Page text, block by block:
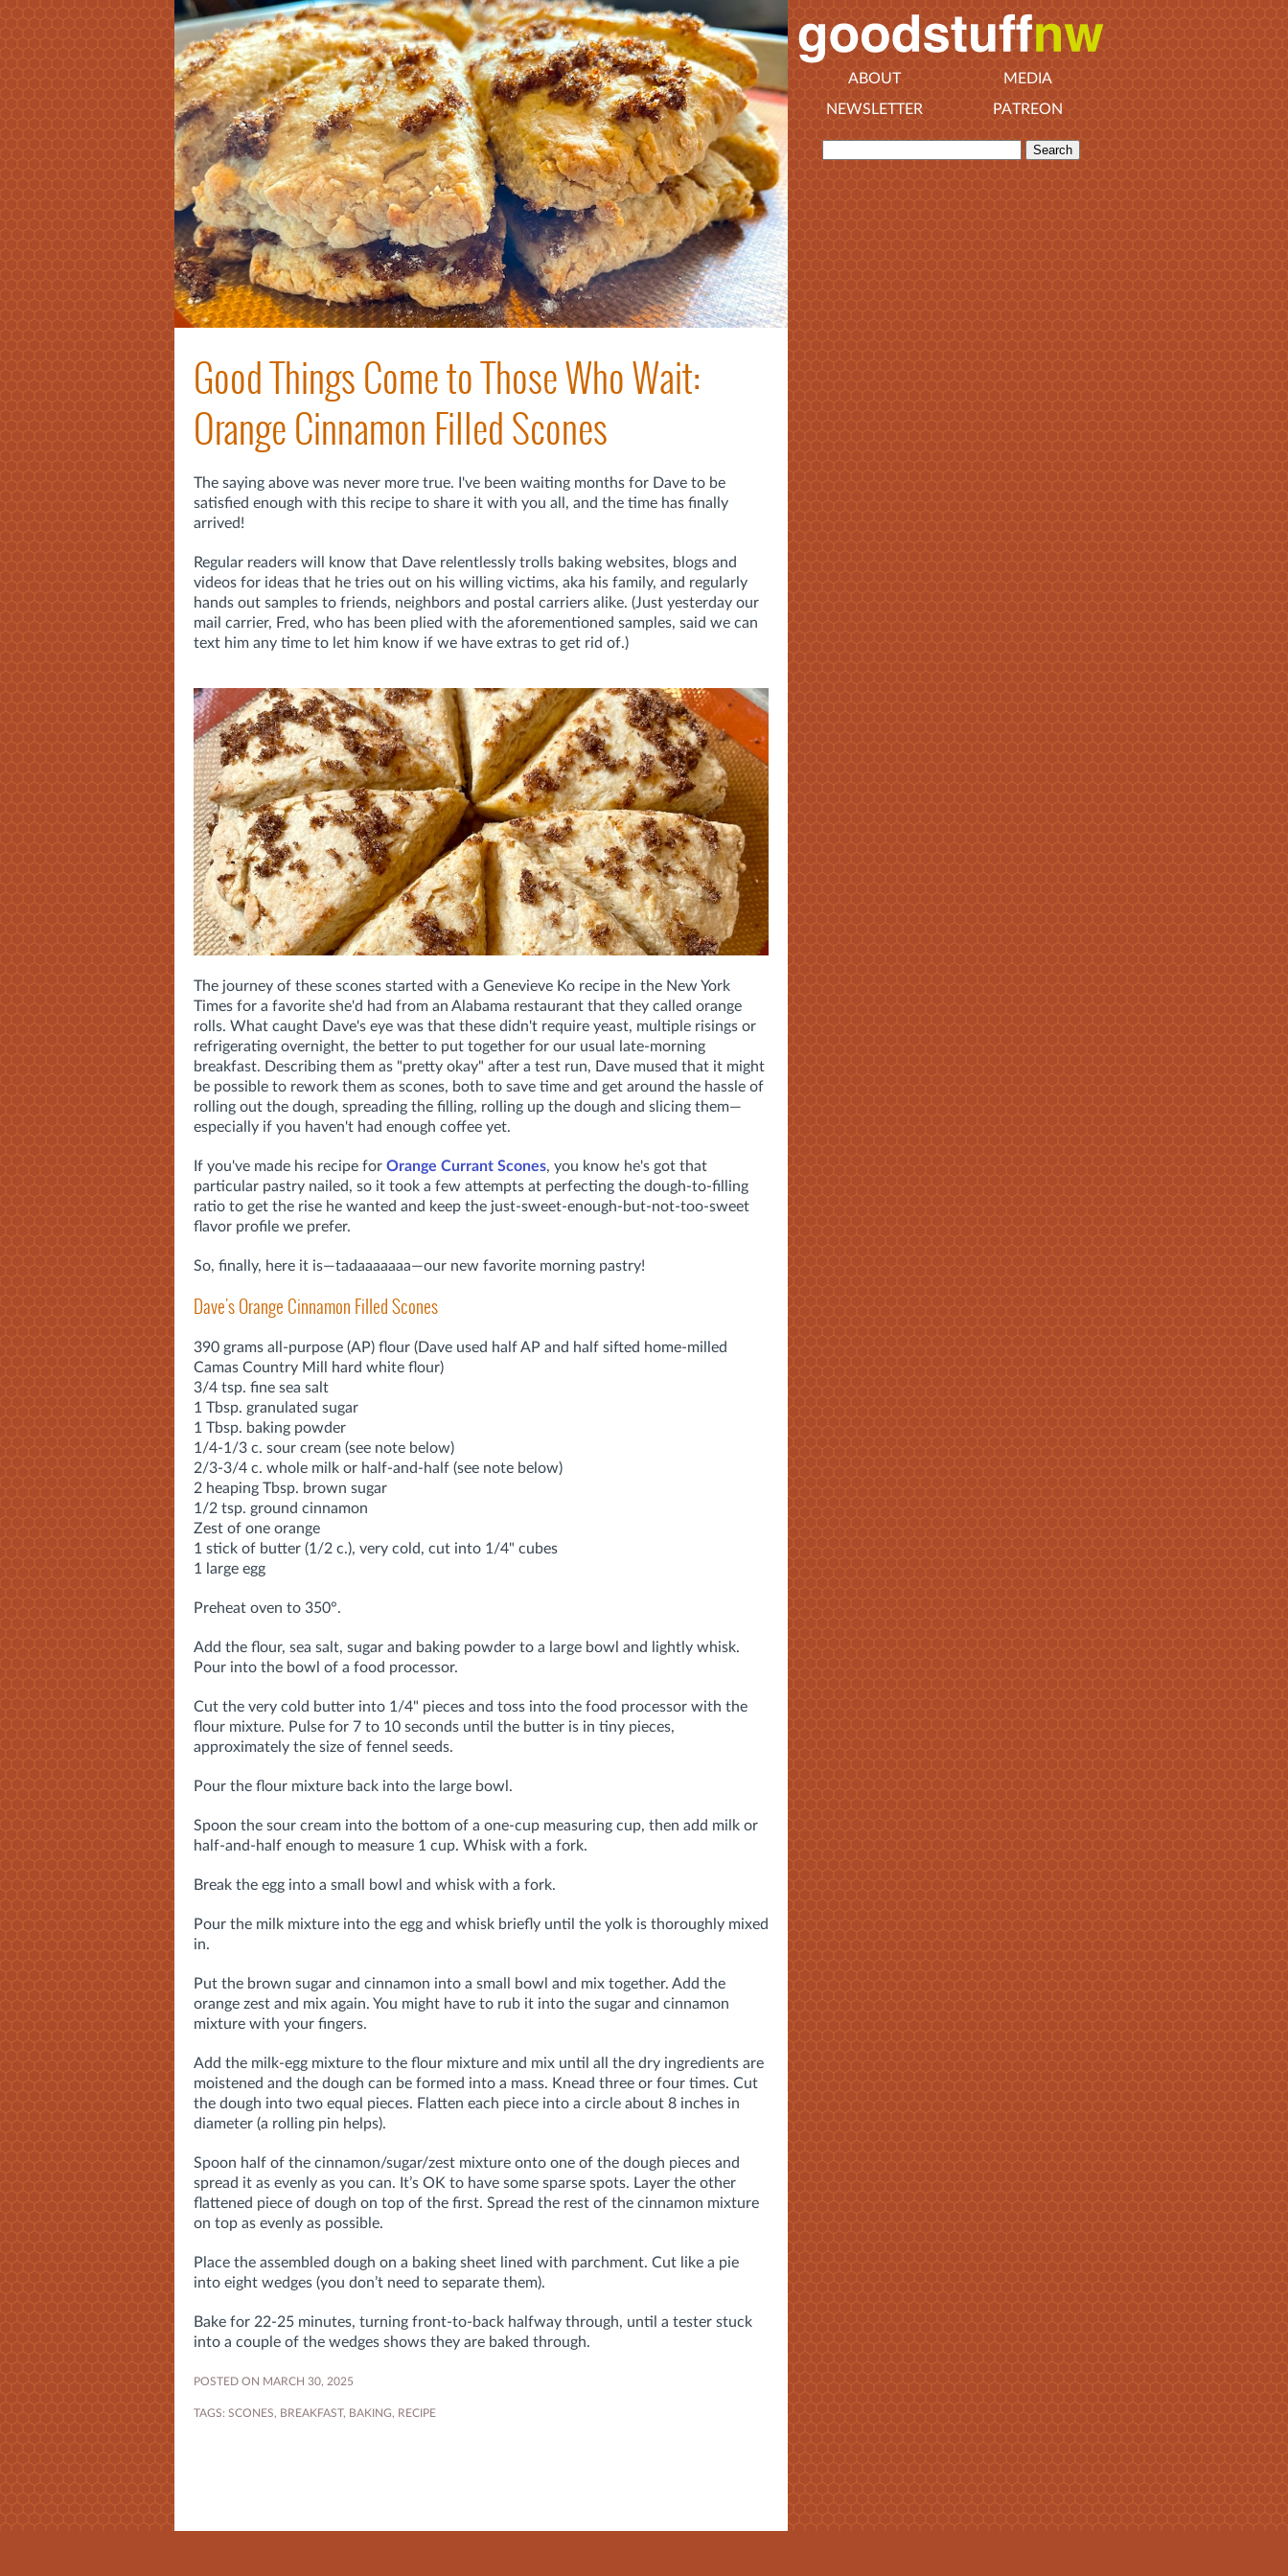
Good Things Come to Those Who Wait:
Orange Cinnamon Filled Scones
The saying above was never more true. I've been waiting months for Dave to be
satisfied enough with this recipe to share it with you all, and the time has finally
arrived!
Regular readers will know that Dave relentlessly trolls baking websites, blogs and
videos for ideas that he tries out on his willing victims, aka his family, and regularly
hands out samples to friends, neighbors and postal carriers alike. (Just yesterday our
mail carrier, Fred, who has been plied with the aforementioned samples, said we can
text him any time to let him know if we have extras to get rid of.)
The journey of these scones started with a Genevieve Ko recipe in the New York
Times for a favorite she'd had from an Alabama restaurant that they called orange
rolls. What caught Dave's eye was that these didn't require yeast, multiple risings or
refrigerating overnight, the better to put together for our usual late-morning
breakfast. Describing them as "pretty okay" after a test run, Dave mused that it might
be possible to rework them as scones, both to save time and get around the hassle of
rolling out the dough, spreading the filling, rolling up the dough and slicing them—
especially if you haven't had enough coffee yet.
If you've made his recipe for Orange Currant Scones, you know he's got that
particular pastry nailed, so it took a few attempts at perfecting the dough-to-filling
ratio to get the rise he wanted and keep the just-sweet-enough-but-not-too-sweet
flavor profile we prefer.
So, finally, here it is—tadaaaaaaa—our new favorite morning pastry!
Dave's Orange Cinnamon Filled Scones
390 grams all-purpose (AP) flour (Dave used half AP and half sifted home-milled
Camas Country Mill hard white flour)
3/4 tsp. fine sea salt
1 Tbsp. granulated sugar
1 Tbsp. baking powder
1/4-1/3 c. sour cream (see note below)
2/3-3/4 c. whole milk or half-and-half (see note below)
2 heaping Tbsp. brown sugar
1/2 tsp. ground cinnamon
Zest of one orange
1 stick of butter (1/2 c.), very cold, cut into 1/4" cubes
1 large egg
Preheat oven to 350°.
Add the flour, sea salt, sugar and baking powder to a large bowl and lightly whisk.
Pour into the bowl of a food processor.
Cut the very cold butter into 1/4" pieces and toss into the food processor with the
flour mixture. Pulse for 7 to 10 seconds until the butter is in tiny pieces,
approximately the size of fennel seeds.
Pour the flour mixture back into the large bowl.
Spoon the sour cream into the bottom of a one-cup measuring cup, then add milk or
half-and-half enough to measure 1 cup. Whisk with a fork.
Break the egg into a small bowl and whisk with a fork.
Pour the milk mixture into the egg and whisk briefly until the yolk is thoroughly mixed
in.
Put the brown sugar and cinnamon into a small bowl and mix together. Add the
orange zest and mix again. You might have to rub it into the sugar and cinnamon
mixture with your fingers.
Add the milk-egg mixture to the flour mixture and mix until all the dry ingredients are
moistened and the dough can be formed into a mass. Knead three or four times. Cut
the dough into two equal pieces. Flatten each piece into a circle about 8 inches in
diameter (a rolling pin helps).
Spoon half of the cinnamon/sugar/zest mixture onto one of the dough pieces and
spread it as evenly as you can. It’s OK to have some sparse spots. Layer the other
flattened piece of dough on top of the first. Spread the rest of the cinnamon mixture
on top as evenly as possible.
Place the assembled dough on a baking sheet lined with parchment. Cut like a pie
into eight wedges (you don’t need to separate them).
Bake for 22-25 minutes, turning front-to-back halfway through, until a tester stuck
into a couple of the wedges shows they are baked through.
POSTED ON MARCH 30, 2025
TAGS: SCONES, BREAKFAST, BAKING, RECIPE
ABOUT
MEDIA
NEWSLETTER
PATREON